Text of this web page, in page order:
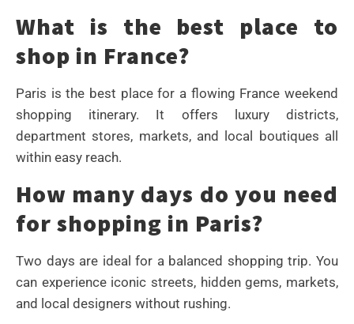
What is the best place to
shop in France?
Paris is the best place for a flowing France weekend
shopping itinerary. It offers luxury districts,
department stores, markets, and local boutiques all
within easy reach.
How many days do you need
for shopping in Paris?
Two days are ideal for a balanced shopping trip. You
can experience iconic streets, hidden gems, markets,
and local designers without rushing.